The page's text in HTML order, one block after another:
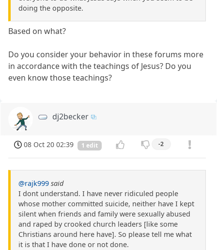
doing the opposite.
Based on what?
Do you consider your behavior in these forums more
in accordance with the teachings of Jesus? Do you
even know those teachings?
dj2becker
08 Oct 20 02:39 1 edit -2
@rajk999 said
I dont understand. I have never ridiculed people
whose mother committed suicide, neither have I kept
silent when friends and family were sexually abused
and raped by crooked church leaders [like some
Christians around here have]. So please tell me what
it is that I have done or not done.